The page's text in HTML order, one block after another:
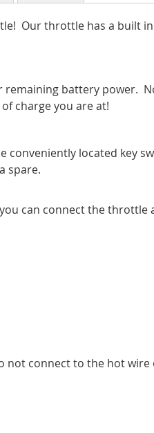
Our throttle has a built
remaining battery power.
charge you are at!
conveniently located key
spare.
can connect the
not connect to the hot